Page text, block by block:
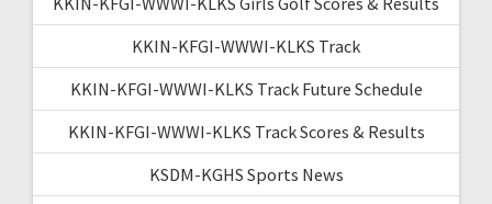
KKIN-KFGI-WWWI-KLKS Track
KKIN-KFGI-WWWI-KLKS Track Future Schedule
KKIN-KFGI-WWWI-KLKS Track Scores & Results
KSDM-KGHS Sports News